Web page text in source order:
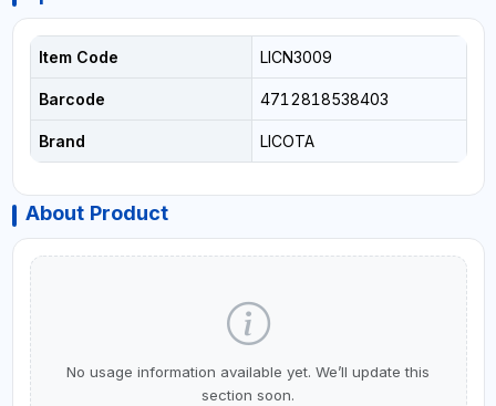
Item Code LICN3009
Barcode 4712818538403
Brand LICOTA
About Product
No usage information available yet. We’ll update this
section soon.